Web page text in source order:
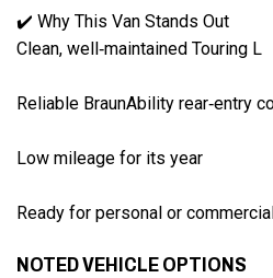
✔️ Why This Van Stands Out
Clean, well‑maintained Touring L
Reliable BraunAbility rear‑entry
Low mileage for its year
Ready for personal or
NOTED VEHICLE OPTIONS